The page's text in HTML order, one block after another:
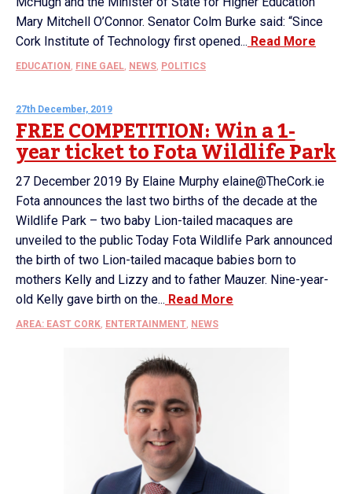
Mary Mitchell O’Connor. Senator Colm Burke said: “Since
Cork Institute of Technology first opened... Read More
EDUCATION , FINE GAEL, NEWS, POLITICS
27th December, 2019
FREE COMPETITION: Win a 1-
year ticket to Fota Wildlife Park
27 December 2019 By Elaine Murphy elaine@TheCork.ie
Fota announces the last two births of the decade at the
Wildlife Park – two baby Lion-tailed macaques are
unveiled to the public Today Fota Wildlife Park announced
the birth of two Lion-tailed macaque babies born to
mothers Kelly and Lizzy and to father Mauzer. Nine-year-
old Kelly gave birth on the... Read More
AREA: EAST CORK, ENTERTAINMENT, NEWS